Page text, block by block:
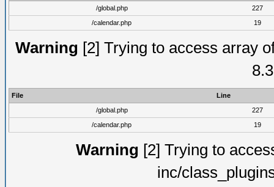
/global.php
227
/calendar.php
19
Warning [2] Trying to access array
File
Line
/global.php
227
/calendar.php
19
Warning [2] Trying to
inc/